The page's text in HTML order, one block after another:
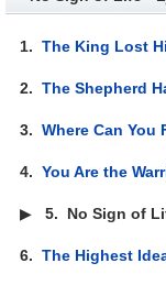
1.The King Lost
2.The Shepherd
3.Where Can You
4.You Are the
▶5. No Sign of
6.The Highest